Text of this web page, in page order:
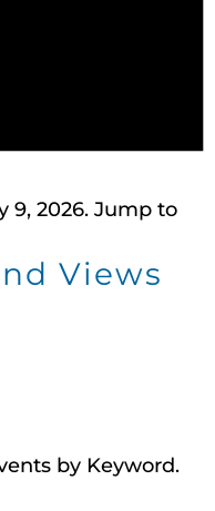
9, 2026. Jump to
Views
by Keyword.